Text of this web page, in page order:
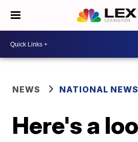
NEWS NATIONAL NEWS
Here's a